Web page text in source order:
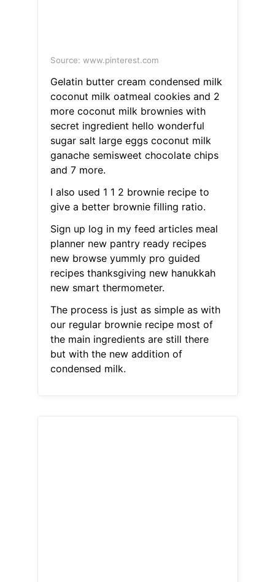
Source: www.pinterest.com
Gelatin butter cream condensed milk
coconut milk oatmeal cookies and 2
more coconut milk brownies with
secret ingredient hello wonderful
sugar salt large eggs coconut milk
ganache semisweet chocolate chips
and 7 more.
I also used 1 1 2 brownie recipe to
give a better brownie filling ratio.
Sign up log in my feed articles meal
planner new pantry ready recipes
new browse yummly pro guided
recipes thanksgiving new hanukkah
new smart thermometer.
The process is just as simple as with
our regular brownie recipe most of
the main ingredients are still there
but with the new addition of
condensed milk.